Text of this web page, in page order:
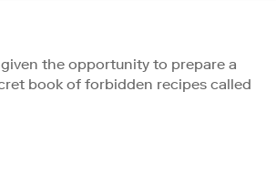
the opportunity to prepare a
book of forbidden recipes called